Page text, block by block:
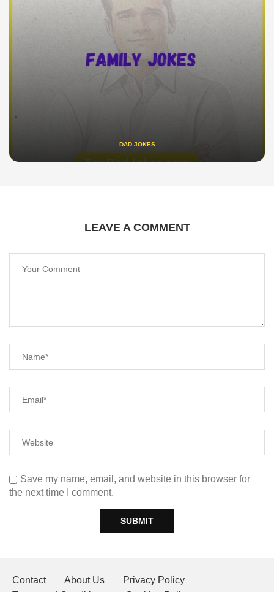
DAD JOKES
LEAVE A COMMENT
Save my name, email, and website in this browser for
the next time I comment.
Contact About Us
Privacy Policy